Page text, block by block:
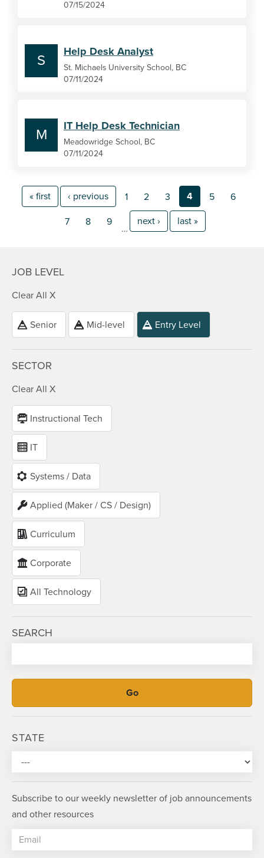
07/15/2024
S
Help Desk Analyst
St. Michaels University School, BC
07/11/2024
M
IT Help Desk Technician
Meadowridge School, BC
07/11/2024
« first ‹ previous 1 2 3 4 5 6
7 8 9
…
next › last »
JOB LEVEL
Clear All X
Senior Mid-level Entry Level
SECTOR
Clear All X
Instructional Tech
IT
Systems / Data
Applied (Maker / CS / Design)
Curriculum
Corporate
All Technology
SEARCH
STATE
Subscribe to our weekly newsletter of job announcements
and other resources